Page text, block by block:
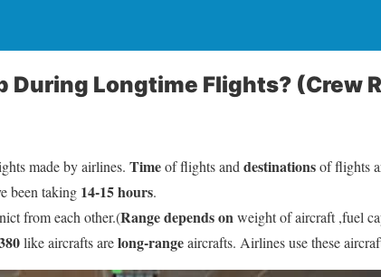
During Longtime Flights? (Crew
made by airlines. Timeof flights and destinationsof flights
been taking 14-15 hours.
from each other.(Range depends onweight of aircraft ,fuel
like aircrafts arelong-rangeaircrafts. Airlines use these